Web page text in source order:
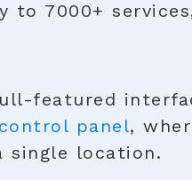
to 7000+
featured
panel,
single location.